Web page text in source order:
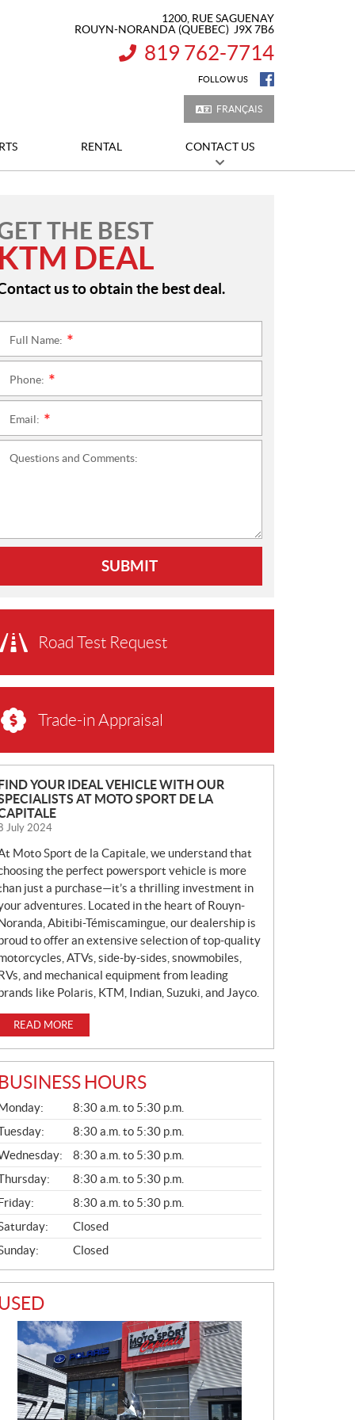
1200, RUE SAGUENAY
ROUYN-NORANDA (QUEBEC) J9X 7B6
INFORMATION:
819 762-7714
FOLLOW US
FRANÇAIS
RENTAL CONTACT US
THE BEST
KTM DEAL
us to obtain the best deal.
Full Name:
Phone:
Email:
Questions and Comments:
SUBMIT
Road Test Request
Trade-in Appraisal
YOUR IDEAL VEHICLE WITH OUR
AT MOTO SPORT DE LA
July 2024
Moto Sport de la Capitale, we understand that
the perfect powersport vehicle is more
just a purchase—it’s a thrilling investment in
adventures. Located in the heart of Rouyn-
Abitibi-Témiscamingue, our dealership is
to offer an extensive selection of top-quality
ATVs, side-by-sides, snowmobiles,
and mechanical equipment from leading
like Polaris, KTM, Indian, Suzuki, and Jayco.
READ MORE
BUSINESS HOURS
L
8:30 a.m. to 5:30 p.m.
8:30 a.m. to 5:30 p.m.
8:30 a.m. to 5:30 p.m.
8:30 a.m. to 5:30 p.m.
8:30 a.m. to 5:30 p.m.
Closed
Closed